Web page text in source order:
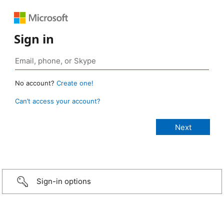
Sign in
No account? Create one!
Can’t access your account?
Sign-in options